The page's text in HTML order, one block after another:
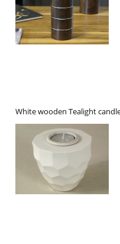
White wooden Tealight